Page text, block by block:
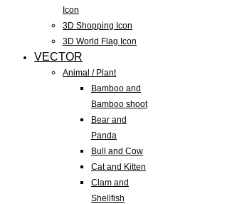
Icon
3D Shopping Icon
3D World Flag Icon
VECTOR
Animal / Plant
Bamboo and
Bamboo shoot
Bear and
Panda
Bull and Cow
Cat and Kitten
Clam and
Shellfish